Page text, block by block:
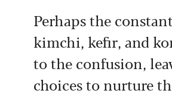
Perhaps the
kimchi, kefir, and
to the confusion,
choices to nurture